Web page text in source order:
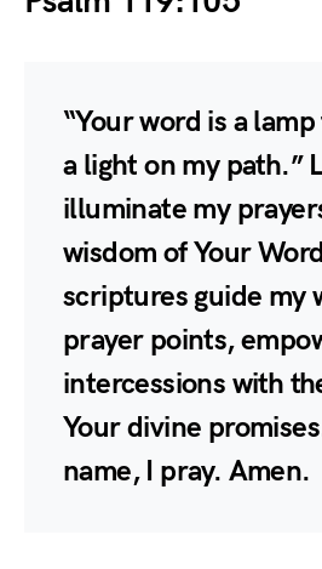
“Your word is a
a light on my path.”
illuminate my
wisdom of Your
scriptures guide my
prayer points,
intercessions with
Your divine
name, I pray. Amen.